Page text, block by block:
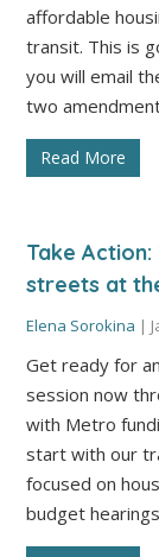
affordable
transit. This is
you will email
two
Read More
Take
streets at
Elena Sorokina |
Get ready for
session now
with Metro
start with our
focused on
budget